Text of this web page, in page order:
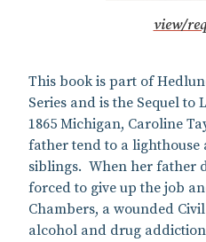
view/
This book is part of
Series and is the Sequel to
1865 Michigan, Caroline
father tend to a
siblings. When her father
forced to give up the job
Chambers, a wounded
alcohol and drug